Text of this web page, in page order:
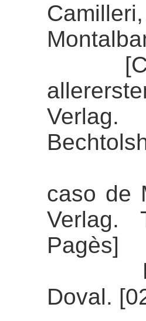
caso de
Verlag.
Pagès]
Doval.